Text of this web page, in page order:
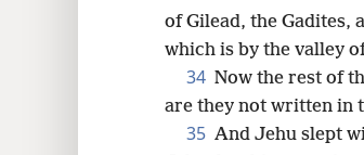
of Gilead, the Gadites,
which is by the valley
34 Now the rest of
are they not written in
35 And Jehu slept